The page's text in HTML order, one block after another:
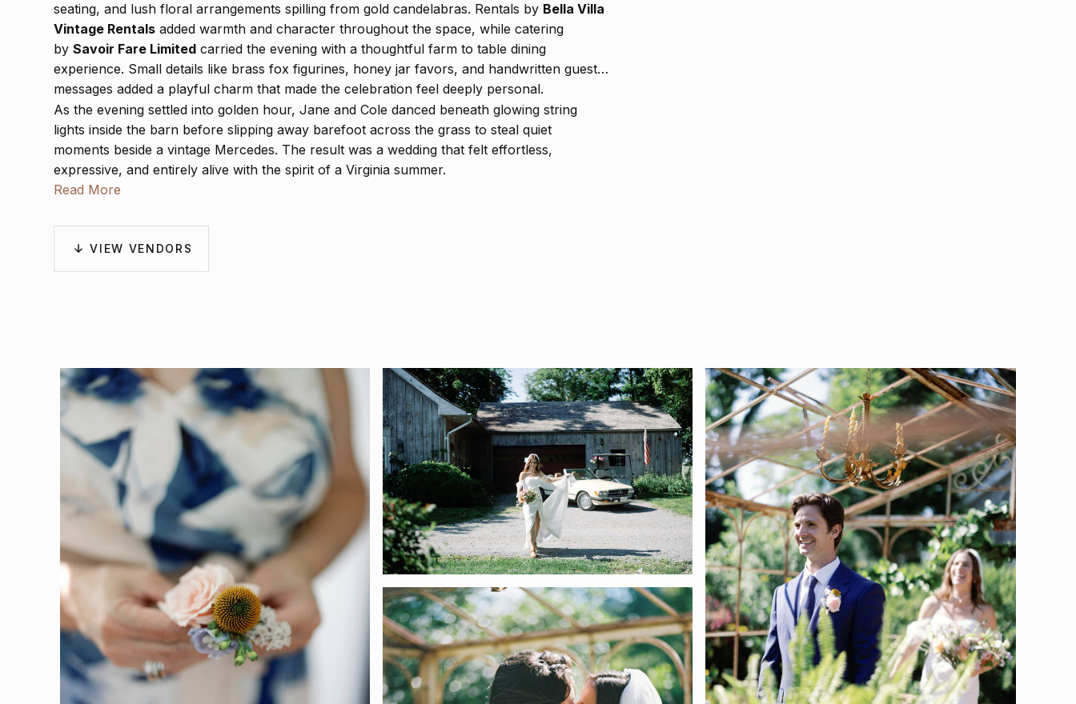
seating, and lush floral arrangements spilling from gold candelabras. Rentals by Bella Villa
Vintage Rentals added warmth and character throughout the space, while catering
bySavoir Fare Limited carried the evening with a thoughtful farm to table dining
experience. Small details like brass fox figurines, honey jar favors, and handwritten guest
messages added a playful charm that made the celebration feel deeply personal.
As the evening settled into golden hour, Jane and Cole danced beneath glowing string
lights inside the barn before slipping away barefoot across the grass to steal quiet
moments beside a vintage Mercedes. The result was a wedding that felt effortless,
expressive, and entirely alive with the spirit of a Virginia summer.
Read More
VIEW VENDORS